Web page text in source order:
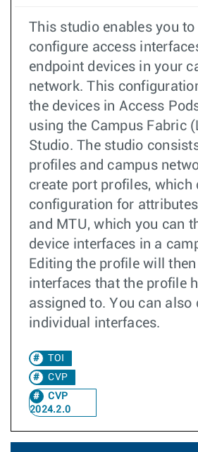
This studio enables you
configure access
endpoint devices in your
network. This
the devices in Access
using the Campus Fabric
Studio. The studio
profiles and campus
create port profiles, which
configuration for
and MTU, which you can
device interfaces in a
Editing the profile will then
interfaces that the profile
assigned to. You can also
individual interfaces.
TOI
CVP
CVP
2024.2.0